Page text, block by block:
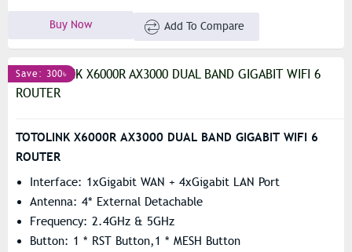
Buy Now Add To Compare
Save: 300৳
TOTOLINK X6000R AX3000 DUAL BAND GIGABIT WIFI 6
ROUTER
Interface: 1xGigabit WAN + 4xGigabit LAN Port
Antenna: 4* External Detachable
Frequency: 2.4GHz & 5GHz
Button: 1 * RST Button,1 * MESH Button